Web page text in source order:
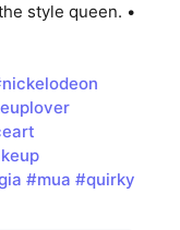
style queen. •
#mua #quirky